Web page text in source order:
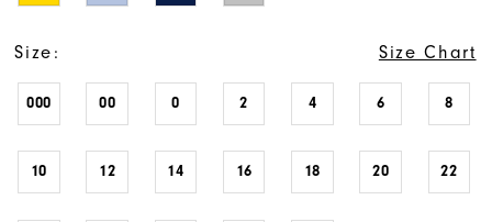
Size: Size Chart
000 00 0 2 4 6 8
10 12 14 16 18 20 22